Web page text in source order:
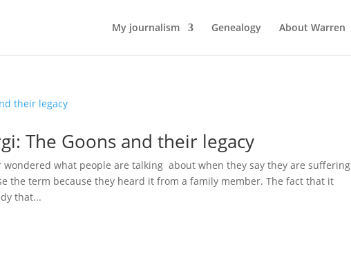
My journalism Genealogy About Warren
The Goons and their legacy
wondered what people are talking about when they say they are suffering
the term because they heard it from a family member. The fact that it
that...